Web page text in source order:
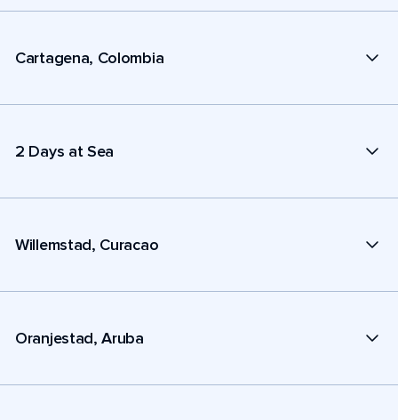
Cartagena, Colombia
2 Days at Sea
Willemstad, Curacao
Oranjestad, Aruba